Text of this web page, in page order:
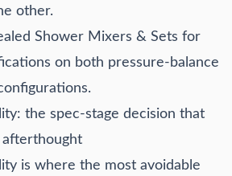
other.
Shower Mixers & Sets for
on both pressure-balance
the spec-stage decision that
afterthought
is where the most avoidable